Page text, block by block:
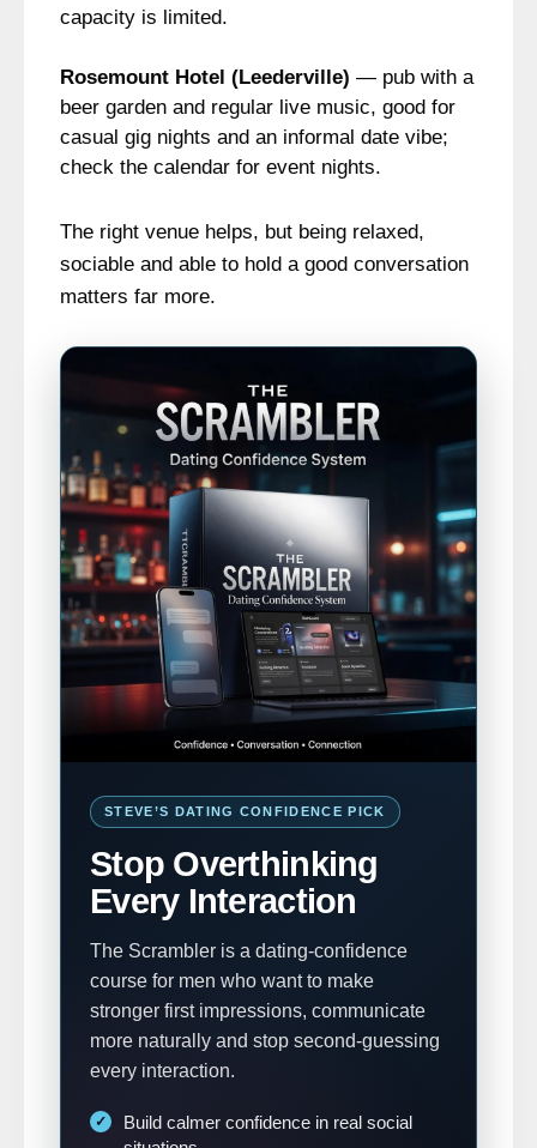
capacity is limited.
Rosemount Hotel (Leederville) — pub with a
beer garden and regular live music, good for
casual gig nights and an informal date vibe;
check the calendar for event nights.
The right venue helps, but being relaxed,
sociable and able to hold a good conversation
matters far more.
STEVE’S DATING CONFIDENCE PICK
Stop Overthinking
Every Interaction
The Scrambler is a dating-confidence
course for men who want to make
stronger first impressions, communicate
more naturally and stop second-guessing
every interaction.
Build calmer confidence in real social